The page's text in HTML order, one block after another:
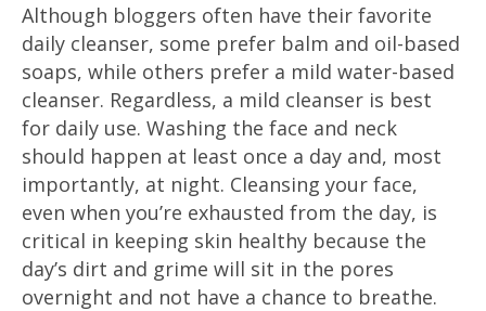
Although bloggers often have their favorite
daily cleanser, some prefer balm and oil-based
soaps, while others prefer a mild water-based
cleanser. Regardless, a mild cleanser is best
for daily use. Washing the face and neck
should happen at least once a day and, most
importantly, at night. Cleansing your face,
even when you’re exhausted from the day, is
critical in keeping skin healthy because the
day’s dirt and grime will sit in the pores
overnight and not have a chance to breathe.